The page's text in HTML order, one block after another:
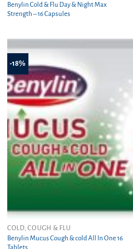
Benylin Cold & Flu Day & Night Max
Strength – 16 Capsules
-18%
COLD, COUGH & FLU
Benylin Mucus Cough & cold All In One 16
Tablets